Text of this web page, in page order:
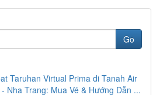
Go
Taruhan Virtual Prima di Tanah Air
Nha Trang: Mua Vé & Hướng Dẫn ...